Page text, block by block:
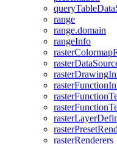
queryTableData
range
range.domain
rangeInfo
rasterColormap
rasterData
rasterDrawing
rasterFunction
rasterFunction
rasterFunction
rasterLayer
rasterPreset
rasterRenderers